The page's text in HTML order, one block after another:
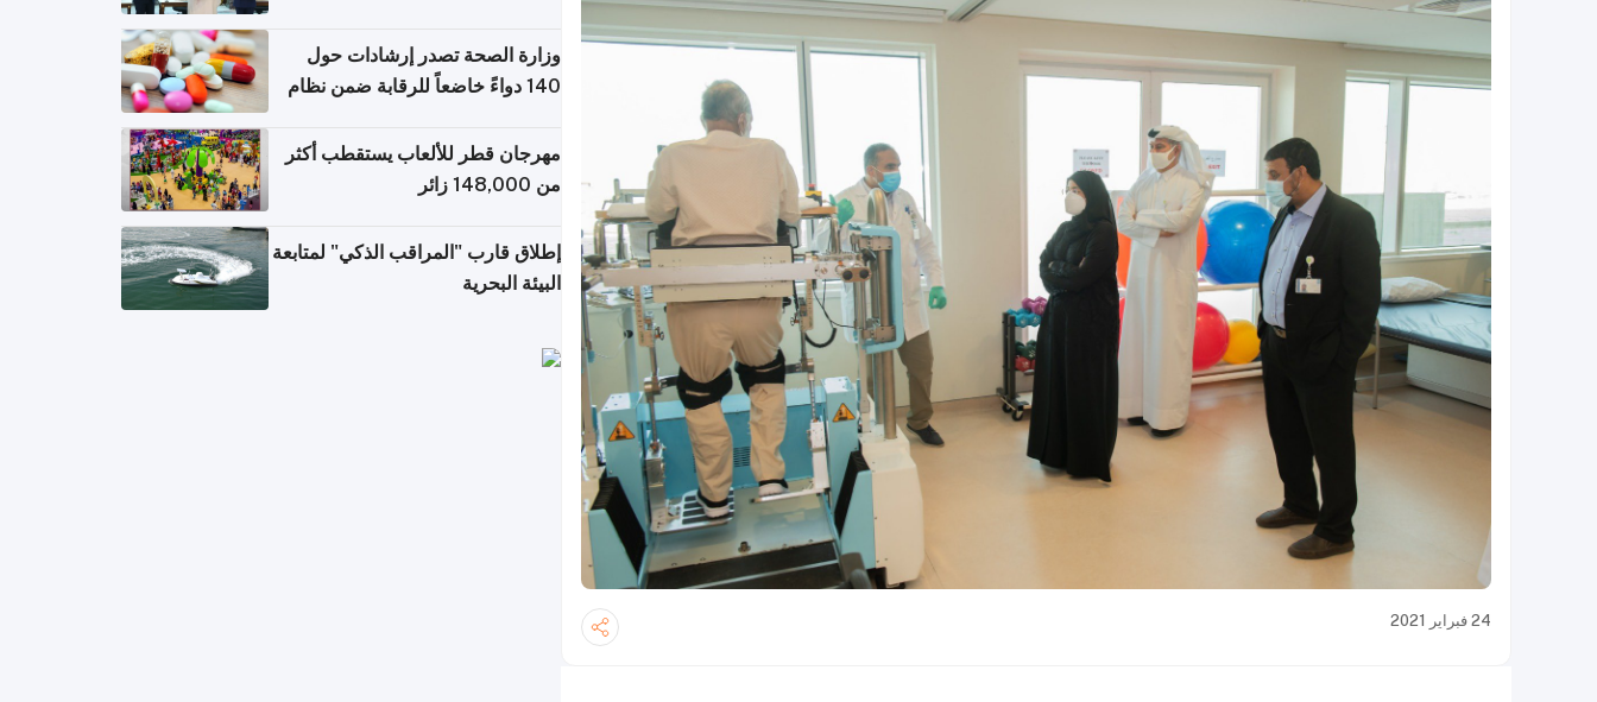
24 فبراير 2021
وزارة الصحة تصدر إرشادات حول
140 دواءً خاضعاً للرقابة ضمن نظام
مهرجان قطر للألعاب يستقطب أكثر
من 148,000 زائر
إطلاق قارب "المراقب الذكي" لمتابعة
البيئة البحرية